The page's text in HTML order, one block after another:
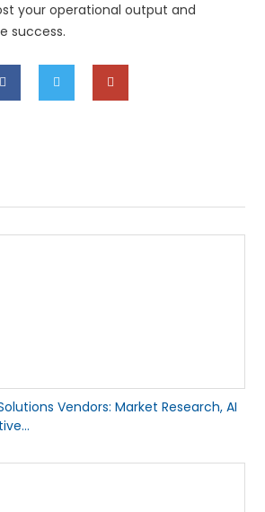
your operational output and
success.
Vendors: Market Research, AI